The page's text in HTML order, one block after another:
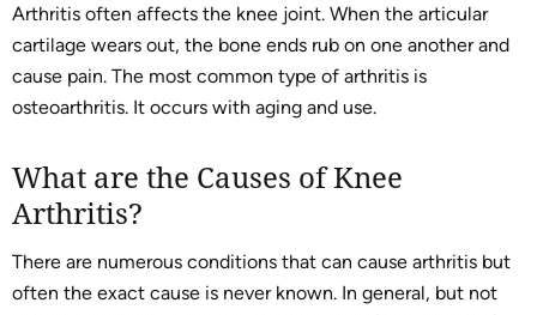
Arthritis often affects the knee joint. When the articular
cartilage wears out, the bone ends rub on one another and
cause pain. The most common type of arthritis is
osteoarthritis. It occurs with aging and use.
What are the Causes of Knee
Arthritis?
There are numerous conditions that can cause arthritis but
often the exact cause is never known. In general, but not